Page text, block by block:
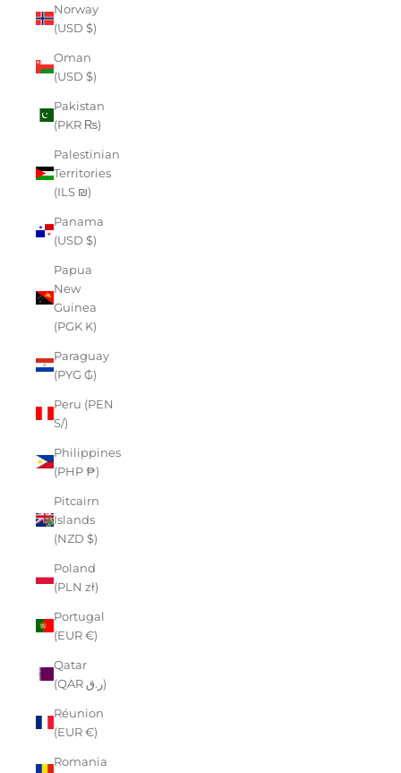
Norway
(USD $)
Oman
(USD $)
Pakistan
(PKR ₨)
Palestinian
Territories
(ILS ₪)
Panama
(USD $)
Papua
New
Guinea
(PGK K)
Paraguay
(PYG ₲)
Peru (PEN
S/)
Philippines
(PHP ₱)
Pitcairn
Islands
(NZD $)
Poland
(PLN zł)
Portugal
(EUR €)
Qatar
(QAR ر.ق)
Réunion
(EUR €)
Romania